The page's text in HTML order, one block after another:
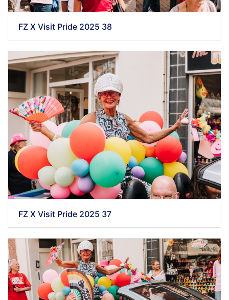
FZ X Visit Pride 2025 38
FZ X Visit Pride 2025 37